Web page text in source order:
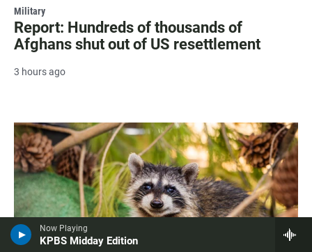
Now Playing
KPBS Midday Edition
Military
Report: Hundreds of thousands of
Afghans shut out of US resettlement
3 hours ago